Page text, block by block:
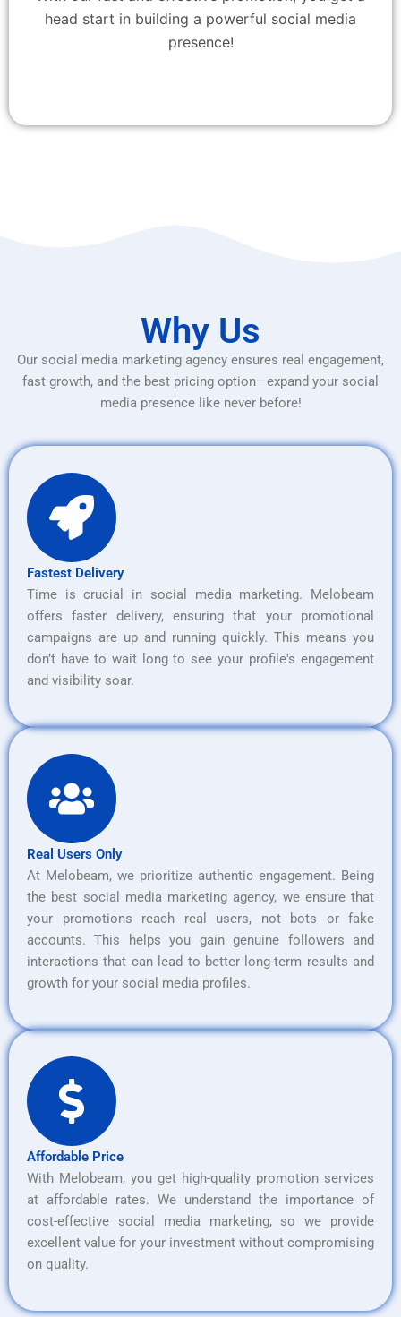
head start in building a powerful social media
presence!
Why Us
Our social media marketing agency ensures real engagement,
fast growth, and the best pricing option—expand your social
media presence like never before!
Fastest Delivery
Time is crucial in social media marketing. Melobeam
offers faster delivery, ensuring that your promotional
campaigns are up and running quickly. This means you
don’t have to wait long to see your profile's engagement
and visibility soar.
Real Users Only
At Melobeam, we prioritize authentic engagement. Being
the best social media marketing agency, we ensure that
your promotions reach real users, not bots or fake
accounts. This helps you gain genuine followers and
interactions that can lead to better long-term results and
growth for your social media profiles.
Affordable Price
With Melobeam, you get high-quality promotion services
at affordable rates. We understand the importance of
cost-effective social media marketing, so we provide
excellent value for your investment without compromising
on quality.